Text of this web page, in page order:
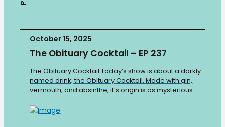
October 15, 2025
The Obituary Cocktail – EP 237
The Obituary Cocktail Today’s show is about a darkly
named drink; the Obituary Cocktail. Made with gin,
vermouth, and absinthe, it’s origin is as mysterious..